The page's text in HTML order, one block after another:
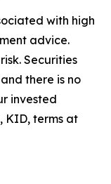
with high
advice.
Securities
there is no
invested
KID, terms at